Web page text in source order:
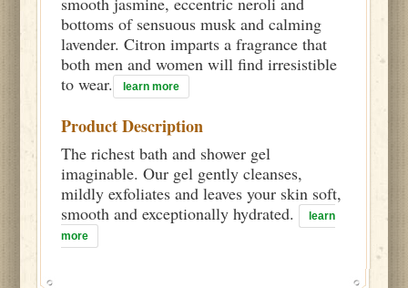
bottoms of sensuous musk and calming
lavender. Citron imparts a fragrance that
both men and women will find irresistible
to wear.
learn more
Product Description
The richest bath and shower gel
imaginable. Our gel gently cleanses,
mildly exfoliates and leaves your skin soft,
smooth and exceptionally hydrated.
learn
more